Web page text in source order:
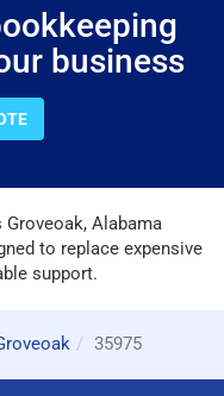
business
Alabama
to replace expensive
support.
35975